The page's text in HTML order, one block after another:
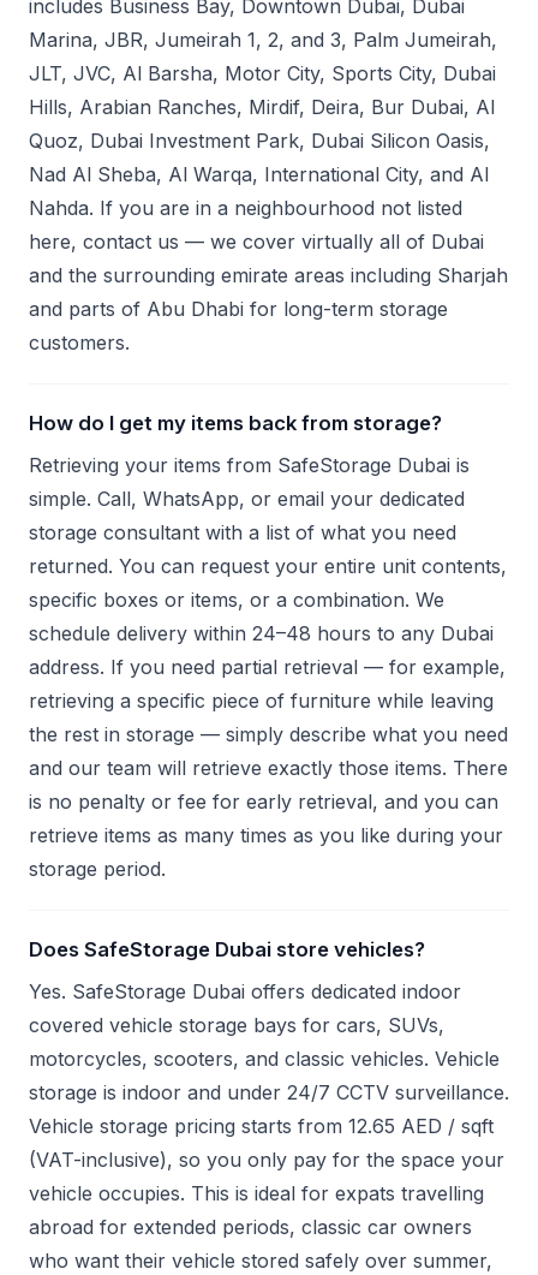
includes Business Bay, Downtown Dubai, Dubai
Marina, JBR, Jumeirah 1, 2, and 3, Palm Jumeirah,
JLT, JVC, Al Barsha, Motor City, Sports City, Dubai
Hills, Arabian Ranches, Mirdif, Deira, Bur Dubai, Al
Quoz, Dubai Investment Park, Dubai Silicon Oasis,
Nad Al Sheba, Al Warqa, International City, and Al
Nahda. If you are in a neighbourhood not listed
here, contact us — we cover virtually all of Dubai
and the surrounding emirate areas including Sharjah
and parts of Abu Dhabi for long-term storage
customers.
How do I get my items back from storage?
Retrieving your items from SafeStorage Dubai is
simple. Call, WhatsApp, or email your dedicated
storage consultant with a list of what you need
returned. You can request your entire unit contents,
specific boxes or items, or a combination. We
schedule delivery within 24–48 hours to any Dubai
address. If you need partial retrieval — for example,
retrieving a specific piece of furniture while leaving
the rest in storage — simply describe what you need
and our team will retrieve exactly those items. There
is no penalty or fee for early retrieval, and you can
retrieve items as many times as you like during your
storage period.
Does SafeStorage Dubai store vehicles?
Yes. SafeStorage Dubai offers dedicated indoor
covered vehicle storage bays for cars, SUVs,
motorcycles, scooters, and classic vehicles. Vehicle
storage is indoor and under 24/7 CCTV surveillance.
Vehicle storage pricing starts from 12.65 AED / sqft
(VAT-inclusive), so you only pay for the space your
vehicle occupies. This is ideal for expats travelling
abroad for extended periods, classic car owners
who want their vehicle stored safely over summer,